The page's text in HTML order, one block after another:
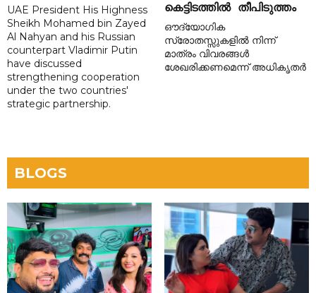
UAE President His Highness
Sheikh Mohamed bin Zayed
Al Nahyan and his Russian
counterpart Vladimir Putin
have discussed
strengthening cooperation
under the two countries'
strategic partnership.
കെട്ടിടത്തിൽ തീപിടുത്തം
ഔദ്യോഗിക
സ്രോതസ്സുകളിൽ നിന്ന്
മാത്രം വിവരങ്ങൾ
ശേഖരിക്കണമെന്ന് അധികൃതർ
BLOGS